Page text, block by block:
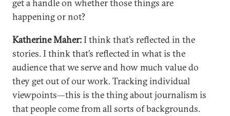
get a handle on whether those things are
happening or not?
Katherine Maher:I think that’s reflected in the
stories. I think that’s reflected in what is the
audience that we serve and how much value do
they get out of our work. Tracking individual
viewpoints—this is the thing about journalism is
that people come from all sorts of backgrounds.